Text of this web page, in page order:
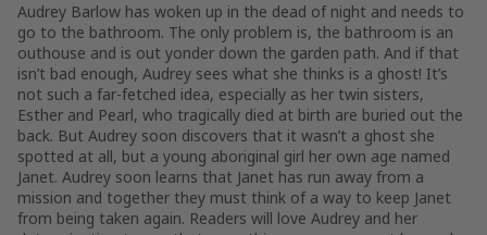
Audrey Barlow has woken up in the dead of night and needs to
go to the bathroom. The only problem is, the bathroom is an
outhouse and is out yonder down the garden path. And if that
isn’t bad enough, Audrey sees what she thinks is a ghost! It’s
not such a far-fetched idea, especially as her twin sisters,
Esther and Pearl, who tragically died at birth are buried out the
back. But Audrey soon discovers that it wasn’t a ghost she
spotted at all, but a young aboriginal girl her own age named
Janet. Audrey soon learns that Janet has run away from a
mission and together they must think of a way to keep Janet
from being taken again. Readers will love Audrey and her